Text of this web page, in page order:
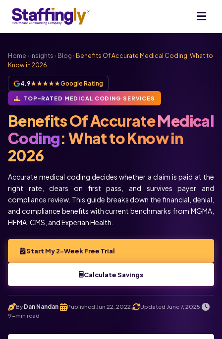
Home › Insights › Blog › Benefits Of Accurate Medical Coding: What to
Know in 2026
4.9★★★★★Google Rating
TOP-RATED MEDICAL CODING SERVICES
Benefits Of AccurateMedical
Coding: What to Know in
2026
Accurate medical coding decides whether a claim is paid at the
right rate, clears on first pass, and survives payer and
compliance review. This guide breaks down the financial, denial,
and compliance benefits with current benchmarks from MGMA,
HFMA, CMS, and Experian Health.
Start My 2-Week Free Trial
Calculate Savings
By Dan Nandan Published Jun 22, 2022 Updated June 7, 2025
9-min read